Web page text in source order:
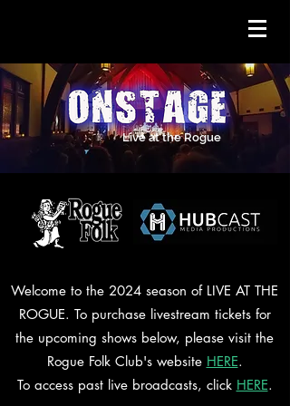
Live at the Rogue
Welcome to the 2024 season of LIVE AT THE
ROGUE. To purchase livestream tickets for
the upcoming shows below, please visit the
Rogue Folk Club's website HERE.
To access past live broadcasts, click HERE.